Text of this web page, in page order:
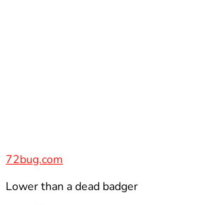
72bug.com
Lower than a dead badger